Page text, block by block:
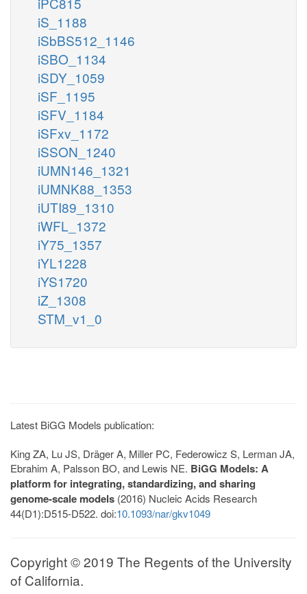
iS_1188
iSbBS512_1146
iSBO_1134
iSDY_1059
iSF_1195
iSFV_1184
iSFxv_1172
iSSON_1240
iUMN146_1321
iUMNK88_1353
iUTI89_1310
iWFL_1372
iY75_1357
iYL1228
iYS1720
iZ_1308
STM_v1_0
Latest BiGG Models publication:
King ZA, Lu JS, Dräger A, Miller PC, Federowicz S, Lerman JA,
Ebrahim A, Palsson BO, and Lewis NE. BiGG Models: A
platform for integrating, standardizing, and sharing
genome-scale models (2016) Nucleic Acids Research
44(D1):D515-D522. doi:10.1093/nar/gkv1049
Copyright © 2019 The Regents of the University
of California.